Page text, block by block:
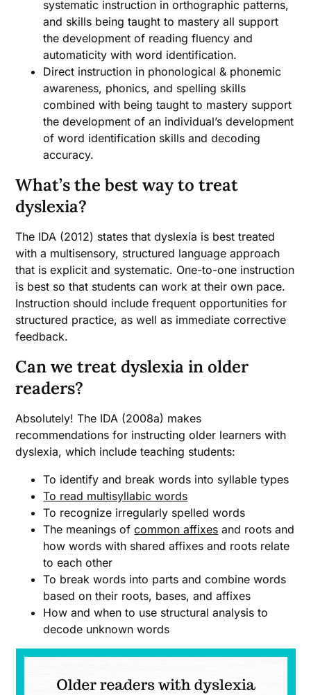
systematic instruction in orthographic patterns,
and skills being taught to mastery all support
the development of reading fluency and
automaticity with word identification.
Direct instruction in phonological & phonemic
awareness, phonics, and spelling skills
combined with being taught to mastery support
the development of an individual’s development
of word identification skills and decoding
accuracy.
What’s the best way to treat
dyslexia?
The IDA (2012) states that dyslexia is best treated
with a multisensory, structured language approach
that is explicit and systematic. One-to-one instruction
is best so that students can work at their own pace.
Instruction should include frequent opportunities for
structured practice, as well as immediate corrective
feedback.
Can we treat dyslexia in older
readers?
Absolutely! The IDA (2008a) makes
recommendations for instructing older learners with
dyslexia, which include teaching students:
To identify and break words into syllable types
To read multisyllabic words
To recognize irregularly spelled words
The meanings ofcommon affixes and roots and
how words with shared affixes and roots relate
to each other
To break words into parts and combine words
based on their roots, bases, and affixes
How and when to use structural analysis to
decode unknown words